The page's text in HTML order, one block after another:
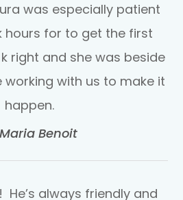
was especially patient
hours for to get the first
right and she was beside
working with us to make it
happen.​​​​​​​
Benoit​​​​​​​
He’s always friendly and